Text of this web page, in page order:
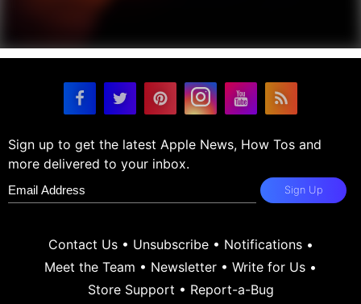
Sign up to get the latest Apple News, How Tos and
more delivered to your inbox.
Sign Up
Contact Us• Unsubscribe• Notifications•
Meet the Team • Newsletter • Write for Us •
Store Support • Report-a-Bug